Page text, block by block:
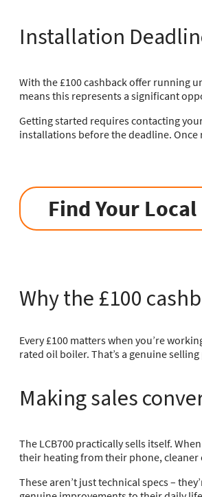
Installation
With the £100 cashback offer running
means this represents a significant
Getting started requires contacting
installations before the deadline.
Find Your
Why the £100
Every £100 matters when you’re
rated oil boiler. That’s a genuine
Making sales
The LCB700 practically sells itself.
their heating from their phone, cleaner
These aren’t just technical specs –